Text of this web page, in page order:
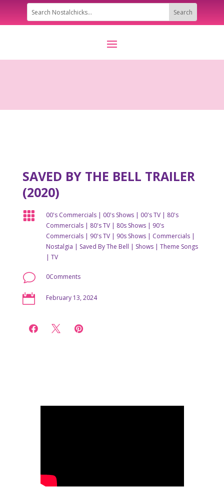
SAVED BY THE BELL TRAILER
(2020)
 00's Commercials| 00's Shows| 00's TV| 80's
Commercials| 80's TV| 80s Shows| 90's
Commercials| 90's TV| 90s Shows| Commercials|
Nostalgia | Saved By The Bell | Shows| Theme Songs
| TV
v 0Comments
 February 13, 2024
  